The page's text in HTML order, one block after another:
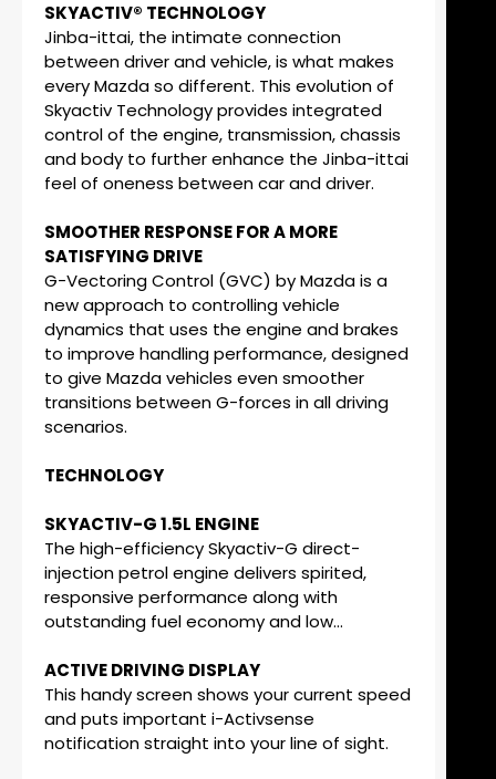
SKYACTIV® TECHNOLOGY
Jinba-ittai, the intimate connection
between driver and vehicle, is what makes
every Mazda so different. This evolution of
Skyactiv Technology provides integrated
control of the engine, transmission, chassis
and body to further enhance the Jinba-ittai
feel of oneness between car and driver.
SMOOTHER RESPONSE FOR A MORE
SATISFYING DRIVE
G-Vectoring Control (GVC) by Mazda is a
new approach to controlling vehicle
dynamics that uses the engine and brakes
to improve handling performance, designed
to give Mazda vehicles even smoother
transitions between G-forces in all driving
scenarios.
TECHNOLOGY
SKYACTIV-G 1.5L ENGINE
The high-efficiency Skyactiv-G direct-
injection petrol engine delivers spirited,
responsive performance along with
outstanding fuel economy and low...
ACTIVE DRIVING DISPLAY
This handy screen shows your current speed
and puts important i-Activsense
notification straight into your line of sight.